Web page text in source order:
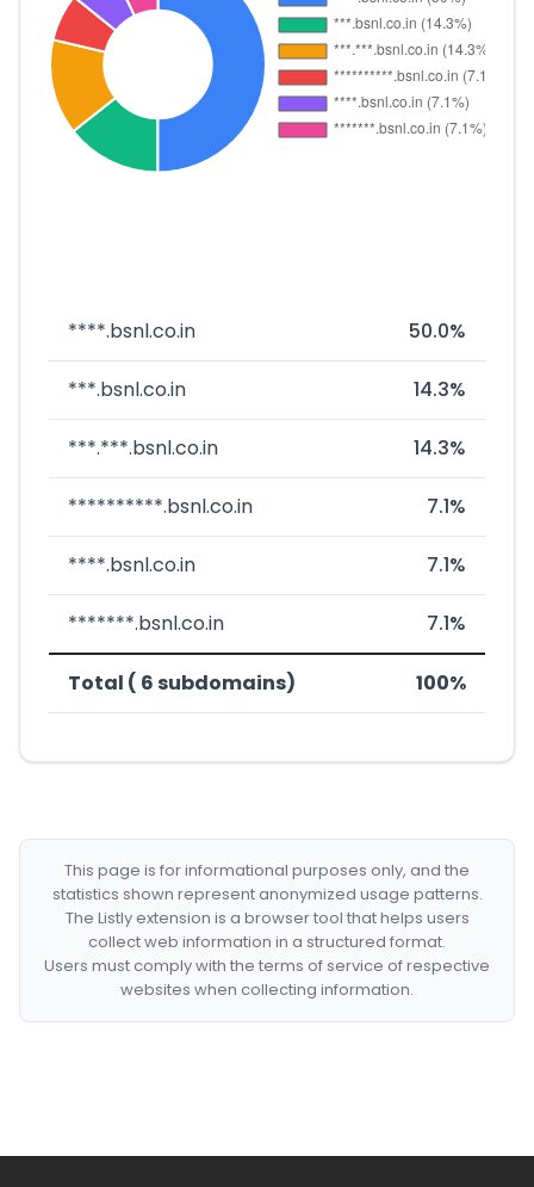
****.bsnl.co.in 50.0%
***.bsnl.co.in 14.3%
***.***.bsnl.co.in 14.3%
**********.bsnl.co.in 7.1%
****.bsnl.co.in 7.1%
*******.bsnl.co.in 7.1%
Total ( 6 subdomains) 100%
This page is for informational purposes only, and the
statistics shown represent anonymized usage patterns.
The Listly extension is a browser tool that helps users
collect web information in a structured format.
Users must comply with the terms of service of respective
websites when collecting information.